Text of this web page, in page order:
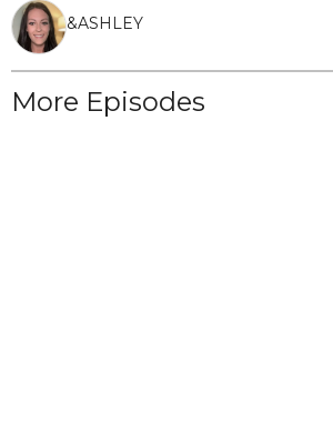
&ASHLEY
More Episodes